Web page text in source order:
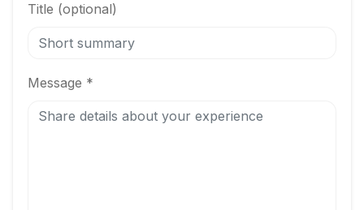
Title (optional)
Message *